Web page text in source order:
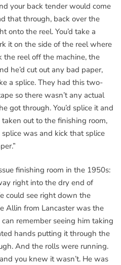
your back tender would come
that through, back over the
onto the reel. You’d take a
it on the side of the reel where
the reel off the machine, the
he’d cut out any bad paper,
a splice. They had this two-
so there wasn’t any actual
got through. You’d splice it and
out to the finishing room,
was and kick that splice
finishing room in the 1950s:
right into the dry end of
could see right down the
Allin from Lancaster was the
remember seeing him taking
hands putting it through the
And the rolls were running.
you knew it wasn’t. He was